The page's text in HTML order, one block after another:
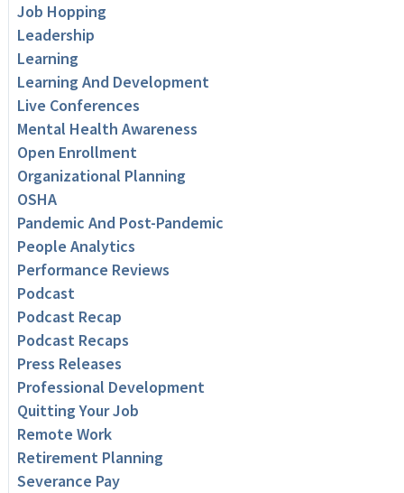
Job Hopping
Leadership
Learning
Learning And Development
Live Conferences
Mental Health Awareness
Open Enrollment
Organizational Planning
OSHA
Pandemic And Post-Pandemic
People Analytics
Performance Reviews
Podcast
Podcast Recap
Podcast Recaps
Press Releases
Professional Development
Quitting Your Job
Remote Work
Retirement Planning
Severance Pay